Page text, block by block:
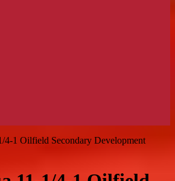
4-1 Oilfield Secondary Development